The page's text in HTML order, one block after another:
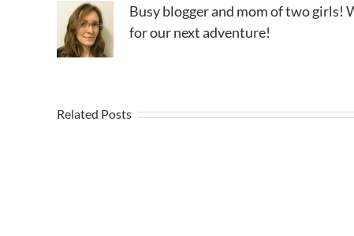
Busy blogger and mom of two girls!
for our next adventure!
Related Posts